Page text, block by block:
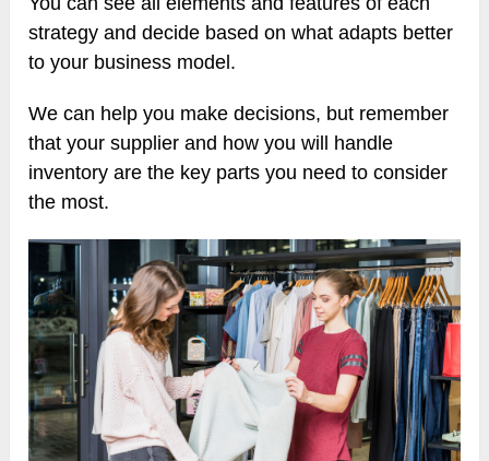
strategy and decide based on what adapts better
to your business model.
We can help you make decisions, but remember
that your supplier and how you will handle
inventory are the key parts you need to consider
the most.